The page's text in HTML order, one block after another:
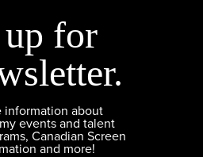
for
information about
events and talent
Canadian Screen
and more!